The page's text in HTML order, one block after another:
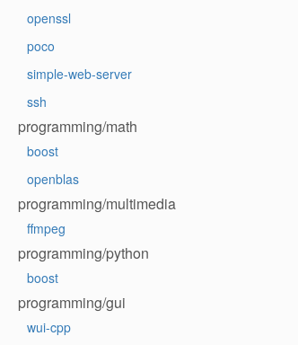
openssl
poco
simple-web-server
ssh
programming/math
boost
openblas
programming/multimedia
ffmpeg
programming/python
boost
programming/gui
wui-cpp